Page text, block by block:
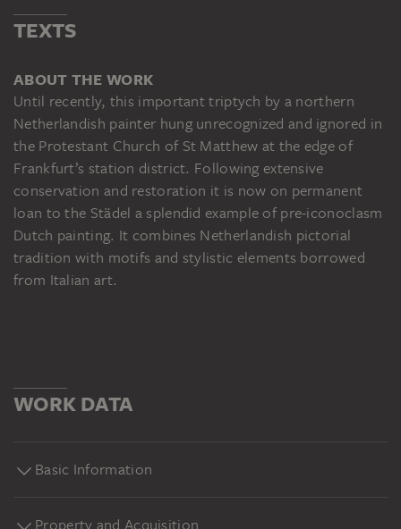
TEXTS
ABOUT THE WORK
Until recently, this important triptych by a northern
Netherlandish painter hung unrecognized and ignored in
the Protestant Church of St Matthew at the edge of
Frankfurt’s station district. Following extensive
conservation and restoration it is now on permanent
loan to the Städel a splendid example of pre-iconoclasm
Dutch painting. It combines Netherlandish pictorial
tradition with motifs and stylistic elements borrowed
from Italian art.
WORK DATA
Basic Information
Property and Acquisition